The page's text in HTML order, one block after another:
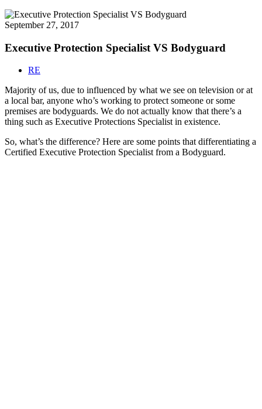
September 27, 2017
Executive Protection Specialist VS Bodyguard
RE
Majority of us, due to influenced by what we see on television or at
a local bar, anyone who’s working to protect someone or some
premises are bodyguards. We do not actually know that there’s a
thing such as Executive Protections Specialist in existence.
So, what’s the difference? Here are some points that differentiating a
Certified Executive Protection Specialist from a Bodyguard.